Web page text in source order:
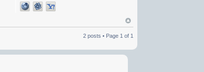
2 posts • Page 1 of 1